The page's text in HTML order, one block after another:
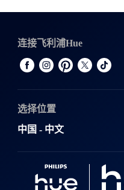
连接飞利浦Hue
选择位置
中国 - 中文